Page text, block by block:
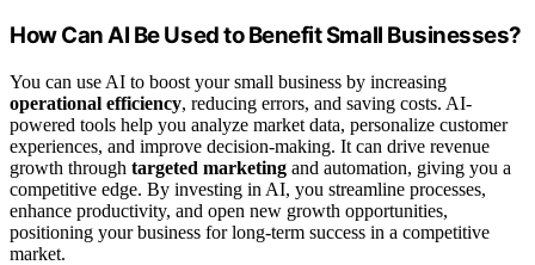
How Can AI Be Used to Benefit Small Businesses?
You can use AI to boost your small business by increasing
operational efficiency, reducing errors, and saving costs. AI-
powered tools help you analyze market data, personalize customer
experiences, and improve decision-making. It can drive revenue
growth through targeted marketing and automation, giving you a
competitive edge. By investing in AI, you streamline processes,
enhance productivity, and open new growth opportunities,
positioning your business for long-term success in a competitive
market.